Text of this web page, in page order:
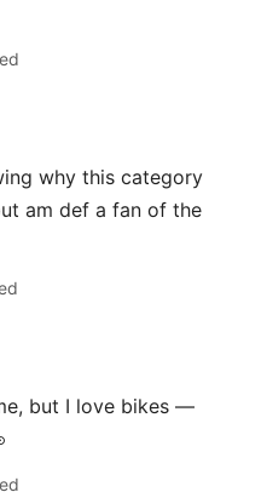
why this category
am def a fan of the
but I love bikes —